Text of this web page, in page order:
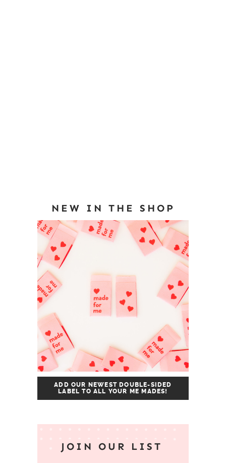
NEW IN THE SHOP
ADD OUR NEWEST DOUBLE-SIDED
LABEL TO ALL YOUR ME MADES!
JOIN OUR LIST